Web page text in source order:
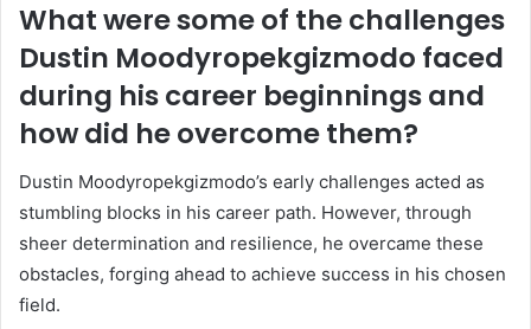
What were some of the challenges
Dustin Moodyropekgizmodo faced
during his career beginnings and
how did he overcome them?
Dustin Moodyropekgizmodo’s early challenges acted as
stumbling blocks in his career path. However, through
sheer determination and resilience, he overcame these
obstacles, forging ahead to achieve success in his chosen
field.